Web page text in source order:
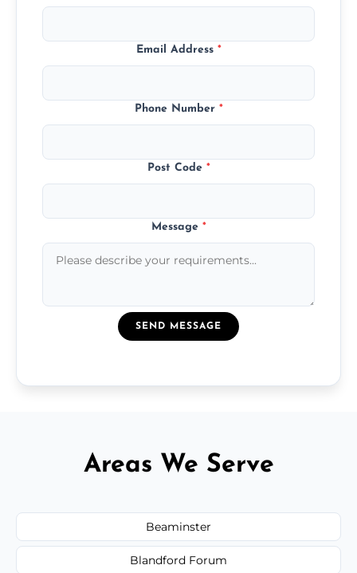
Email Address *
Phone Number *
Post Code *
Message *
SEND MESSAGE
Areas We Serve
Beaminster
Blandford Forum